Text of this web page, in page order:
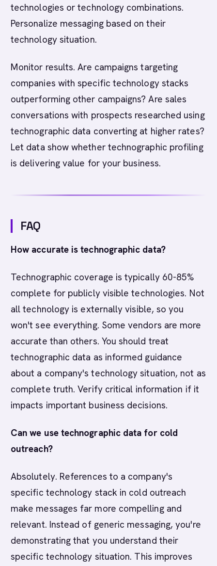
technologies or technology combinations.
Personalize messaging based on their
technology situation.
Monitor results. Are campaigns targeting
companies with specific technology stacks
outperforming other campaigns? Are sales
conversations with prospects researched using
technographic data converting at higher rates?
Let data show whether technographic profiling
is delivering value for your business.
FAQ
How accurate is technographic data?
Technographic coverage is typically 60-85%
complete for publicly visible technologies. Not
all technology is externally visible, so you
won't see everything. Some vendors are more
accurate than others. You should treat
technographic data as informed guidance
about a company's technology situation, not as
complete truth. Verify critical information if it
impacts important business decisions.
Can we use technographic data for cold
outreach?
Absolutely. References to a company's
specific technology stack in cold outreach
make messages far more compelling and
relevant. Instead of generic messaging, you're
demonstrating that you understand their
specific technology situation. This improves